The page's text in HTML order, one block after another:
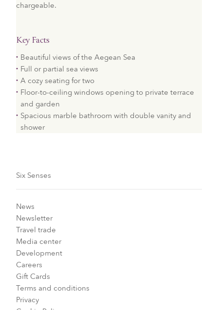
chargeable.
Key Facts
Beautiful views of the Aegean Sea
Full or partial sea views
A cozy seating for two
Floor-to-ceiling windows opening to private terrace
and garden
Spacious marble bathroom with double vanity and
shower
Six Senses
News
Newsletter
Travel trade
Media center
Development
Careers
Gift Cards
Terms and conditions
Privacy